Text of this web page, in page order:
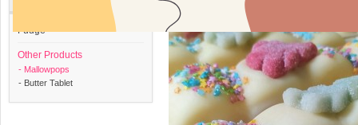
Fudge
Other Products
- Mallowpops
- Butter Tablet